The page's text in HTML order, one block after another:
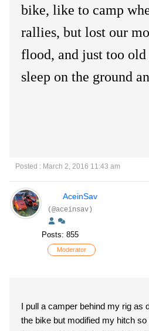
bike, like to camp
rallies, but lost our
flood, and just too
sleep on the ground
Posted : March 2, 2016 11:43 am
AceinSav
(@aceinsav)
Posts: 855
Moderator
I pull a camper behind my rig as
the bike but modified my hitch